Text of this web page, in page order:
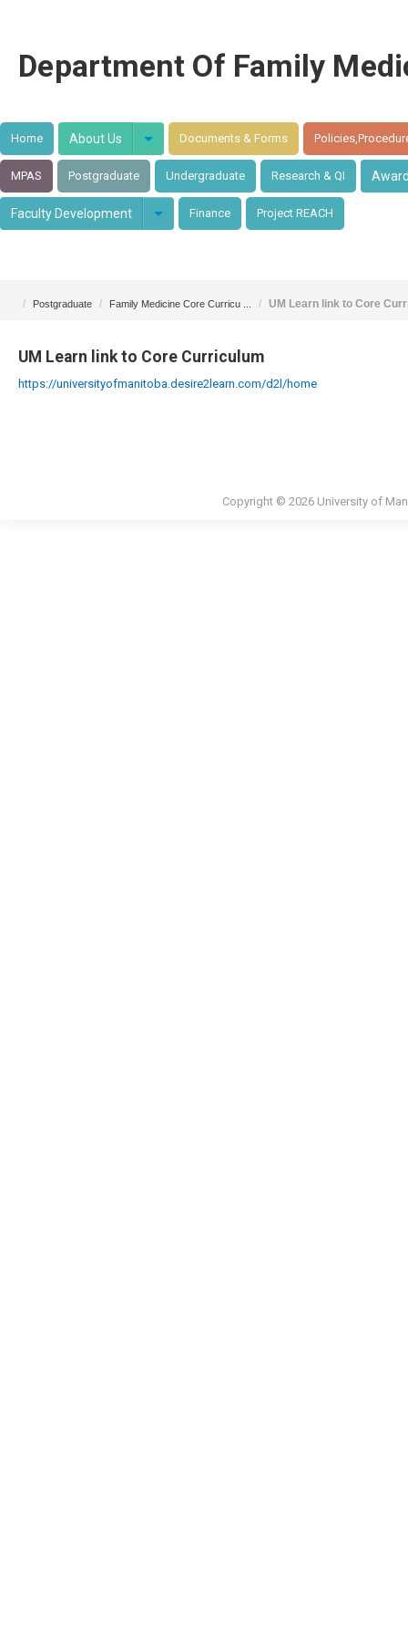
Department Of Family
Home About Us Documents & Forms
MPAS Postgraduate Undergraduate Research & QI
Faculty Development Finance Project REACH
/ Postgraduate / Family Medicine Core Curricu ... / UM Learn link to Core
UM Learn link to Core Curriculum
https://universityofmanitoba.desire2learn.com/d2l/home
Copyright © 2026 University of